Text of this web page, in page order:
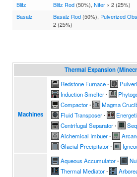
Blitz
Blitz Rod (50%), Niter × 2 (25%)
Basalz
Basalz Rod (50%), Pulverized
2 (25%)
Thermal Expansion
Machines
Redstone Furnace∙
Induction Smelter∙
Compactor∙ Magma
Fluid Transposer∙
Centrifugal Separator∙
Alchemical Imbuer∙
Glacial Precipitator∙
Aqueous Accumulator∙
Thermal Mediator∙